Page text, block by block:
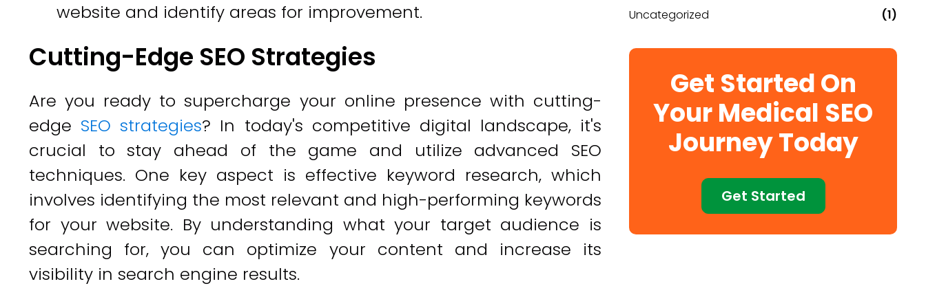
website and identify areas for improvement.
Cutting-Edge SEO Strategies
Are you ready to supercharge your online presence with cutting-
edge SEO strategies? In today's competitive digital landscape, it's
crucial to stay ahead of the game and utilize advanced SEO
techniques. One key aspect is effective keyword research, which
involves identifying the most relevant and high-performing keywords
for your website. By understanding what your target audience is
searching for, you can optimize your content and increase its
visibility in search engine results.
Uncategorized
(1)
Get Started On
Your Medical SEO
Journey Today
Get Started